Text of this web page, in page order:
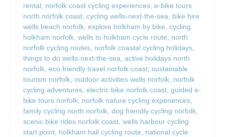
rental, norfolk coast cycling experiences, e-bike tours
north norfolk coast, cycling wells-next-the-sea, bike hire
wells beach norfolk, explore holkham by bike, cycling
holkham norfolk, wells to holkham cycle route, north
norfolk cycling routes, norfolk coastal cycling holidays,
things to do wells-next-the-sea, active holidays north
norfolk, eco friendly travel norfolk coast, sustainable
tourism norfolk, outdoor activities wells norfolk, norfolk
cycling adventures, electric bike norfolk coast, guided e-
bike tours norfolk, norfolk nature cycling experiences,
family cycling north norfolk, dog friendly cycling norfolk,
scenic bike rides norfolk coast, wells harbour cycling
start point, holkham hall cycling route, national cycle